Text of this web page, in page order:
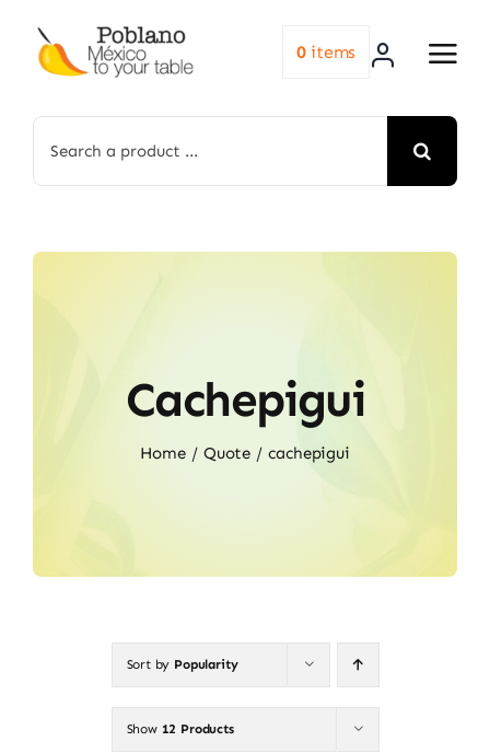
content
for:
0items
Cachepigui
Home Quote cachepigui
Sort by Popularity
Show 12 Products